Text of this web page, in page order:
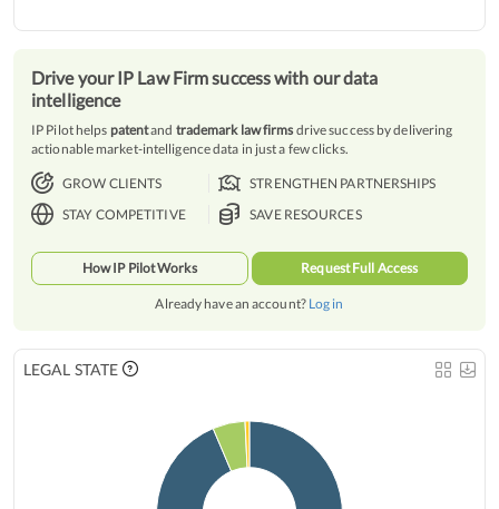
Drive your IP Law Firm success with our data
intelligence
IP Pilot helps patentand trademark law firms drive success by delivering
actionable market-intelligence data in just a few clicks.
GROW CLIENTS
STRENGTHEN PARTNERSHIPS
STAY COMPETITIVE
SAVE RESOURCES
How IP Pilot Works Request Full Access
Already have an account? Log in
LEGAL STATE